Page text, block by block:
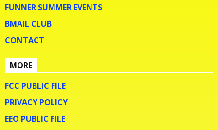
FUNNER SUMMER EVENTS
BMAIL CLUB
CONTACT
MORE
FCC PUBLIC FILE
PRIVACY POLICY
EEO PUBLIC FILE